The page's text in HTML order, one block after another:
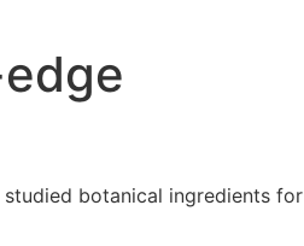
botanical ingredients for